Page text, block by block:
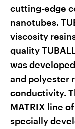
cutting-edge
nanotubes.
viscosity
quality
was
and polyester
conductivity.
MATRIX line
specially